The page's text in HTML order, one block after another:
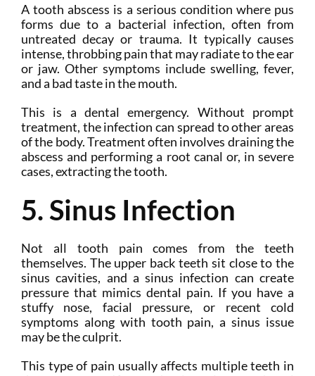
A tooth abscess is a serious condition where pus
forms due to a bacterial infection, often from
untreated decay or trauma. It typically causes
intense, throbbing pain that may radiate to the ear
or jaw. Other symptoms include swelling, fever,
and a bad taste in the mouth.
This is a dental emergency. Without prompt
treatment, the infection can spread to other areas
of the body. Treatment often involves draining the
abscess and performing a root canal or, in severe
cases, extracting the tooth.
5. Sinus Infection
Not all tooth pain comes from the teeth
themselves. The upper back teeth sit close to the
sinus cavities, and a sinus infection can create
pressure that mimics dental pain. If you have a
stuffy nose, facial pressure, or recent cold
symptoms along with tooth pain, a sinus issue
may be the culprit.
This type of pain usually affects multiple teeth in